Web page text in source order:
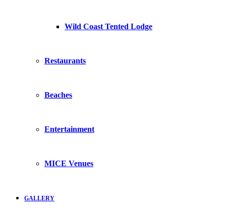
Wild Coast Tented Lodge
Restaurants
Beaches
Entertainment
MICE Venues
GALLERY